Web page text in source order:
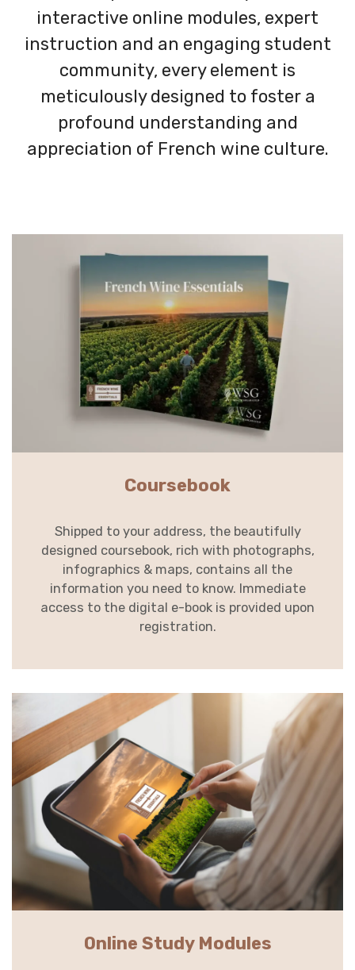
interactive online modules, expert
instruction and an engaging student
community, every element is
meticulously designed to foster a
profound understanding and
appreciation of French wine culture.
Coursebook
Shipped to your address, the beautifully
designed coursebook, rich with photographs,
infographics & maps, contains all the
information you need to know. Immediate
access to the digital e-book is provided upon
registration.
Online Study Modules